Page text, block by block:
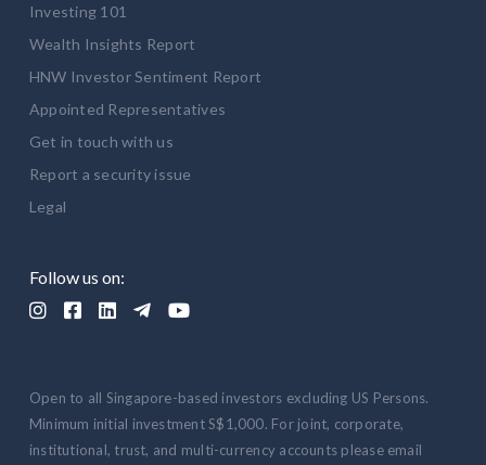
Follow us on:
    
Investing 101
Wealth Insights Report
HNW Investor Sentiment Report
Appointed Representatives
Get in touch with us
Report a security issue
Legal
Open to all Singapore-based investors excluding US Persons.
Minimum initial investment S$1,000. For joint, corporate,
institutional, trust, and multi-currency accounts please email